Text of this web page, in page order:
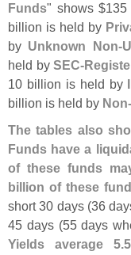
Funds" shows $
billion is held by
by Unknown Non-
held bySEC-
10 billion is held by
billion is held by Non-
The tables also
Funds have a
of these funds
billion of these
short 30 days (36
45 days (55 days
Yields average 5.